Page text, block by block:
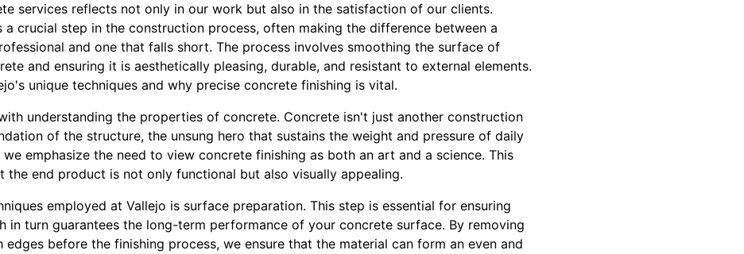
services reflects not only in our work but also in the satisfaction of our clients.
a crucial step in the construction process, often making the difference between a
and one that falls short. The process involves smoothing the surface of
and ensuring it is aesthetically pleasing, durable, and resistant to external elements.
unique techniques and why precise concrete finishing is vital.
understanding the properties of concrete. Concrete isn't just another construction
of the structure, the unsung hero that sustains the weight and pressure of daily
emphasize the need to view concrete finishing as both an art and a science. This
the end product is not only functional but also visually appealing.
employed at Vallejo is surface preparation. This step is essential for ensuring
in turn guarantees the long-term performance of your concrete surface. By removing
edges before the finishing process, we ensure that the material can form an even and